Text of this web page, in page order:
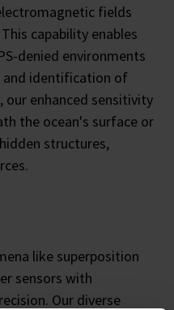
fields
capability enables
denied environments
identification of
enhanced sensitivity
the ocean's surface or
structures,
like superposition
sensors with
Our diverse